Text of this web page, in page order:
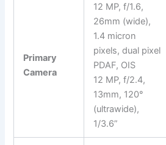
Primary
Camera
12 MP, f/1.6,
26mm (wide),
1.4 micron
pixels, dual pixel
PDAF, OIS
12 MP, f/2.4,
13mm, 120°
(ultrawide),
1/3.6”